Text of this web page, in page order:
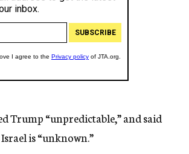
Trump “unpredictable,” and said
is “unknown.”